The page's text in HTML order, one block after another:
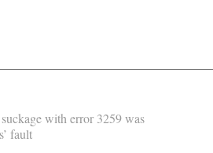
with error 3259 was
fault